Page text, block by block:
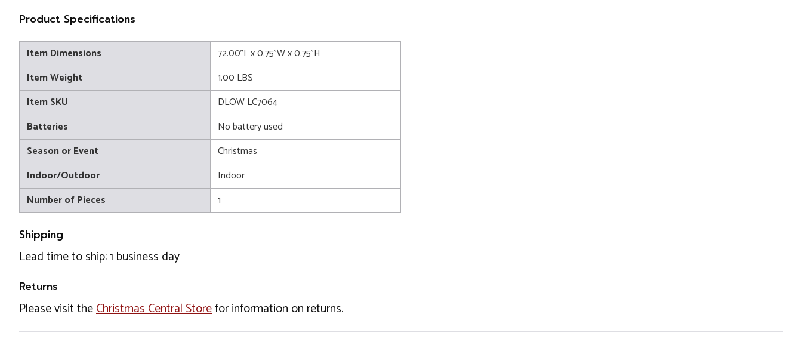
Product Specifications
Item Dimensions
72.00"L x 0.75"W x 0.75"H
Item Weight
1.00 LBS
Item SKU
DLOW LC7064
Batteries
No battery used
Season or Event
Christmas
Indoor/Outdoor
Indoor
Number of Pieces
1
Shipping
Lead time to ship: 1 business day
Returns
Please visit theChristmas Central Storefor information on returns.